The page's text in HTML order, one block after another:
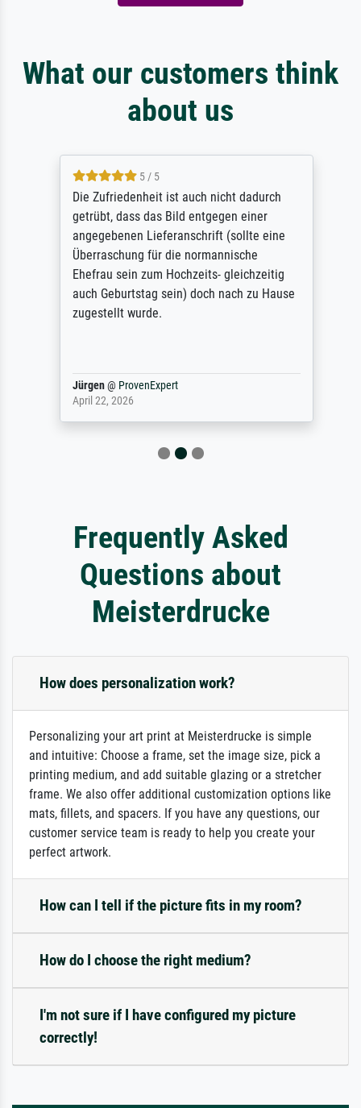
What our customers think
about us
5 / 5
Die Zufriedenheit ist auch nicht dadurch
getrübt, dass das Bild entgegen einer
angegebenen Lieferanschrift (sollte eine
Überraschung für die normannische
Ehefrau sein zum Hochzeits- gleichzeitig
auch Geburtstag sein) doch nach zu Hause
zugestellt wurde.
Jürgen@ProvenExpert
April 22, 2026
Frequently Asked
Questions about
Meisterdrucke
How does personalization work?
Personalizing your art print at Meisterdrucke is simple
and intuitive: Choose a frame, set the image size, pick a
printing medium, and add suitable glazing or a stretcher
frame. We also offer additional customization options like
mats, fillets, and spacers. If you have any questions, our
customer service team is ready to help you create your
perfect artwork.
How can I tell if the picture fits in my room?
How do I choose the right medium?
I'm not sure if I have configured my picture
correctly!